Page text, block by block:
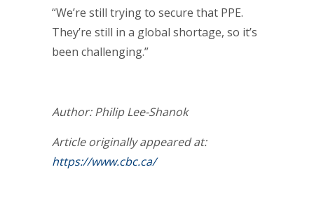
“We’re still trying to secure that PPE.
They’re still in a global shortage, so it’s
been challenging.”
Author: Philip Lee-Shanok
Article originally appeared at:
https://www.cbc.ca/